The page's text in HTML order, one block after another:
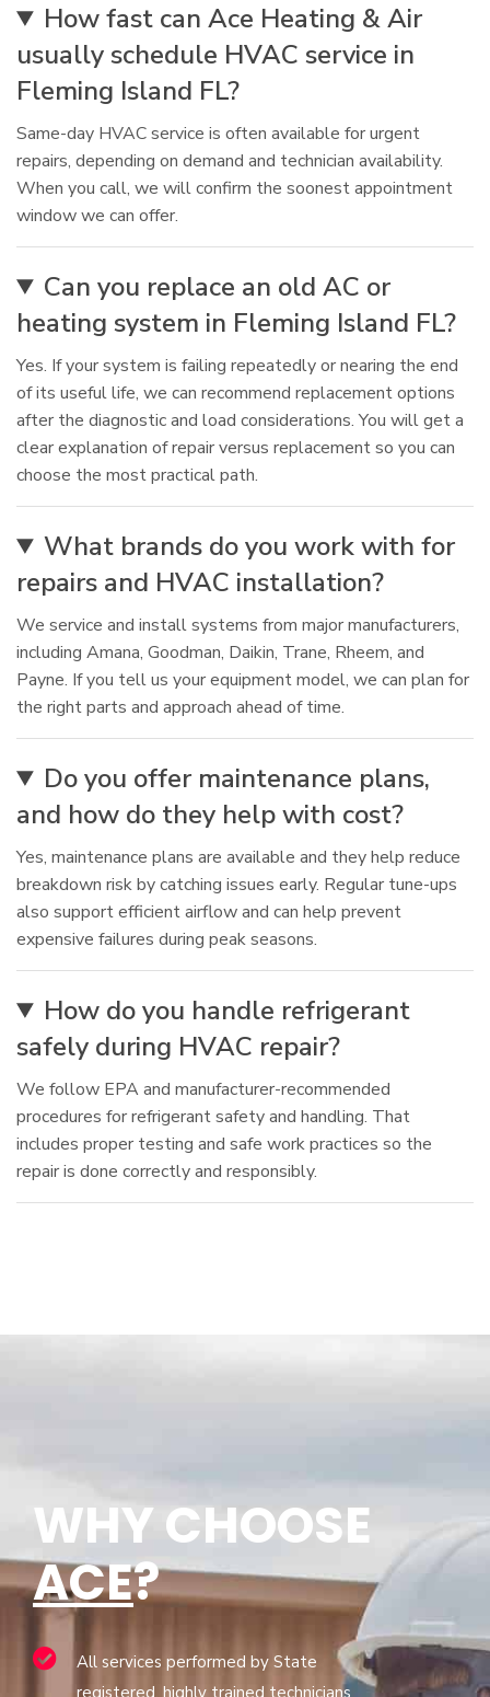
How fast can Ace Heating & Air
usually schedule HVAC service in
Fleming Island FL?
Same-day HVAC service is often available for urgent
repairs, depending on demand and technician availability.
When you call, we will confirm the soonest appointment
window we can offer.
Can you replace an old AC or
heating system in Fleming Island FL?
Yes. If your system is failing repeatedly or nearing the end
of its useful life, we can recommend replacement options
after the diagnostic and load considerations. You will get a
clear explanation of repair versus replacement so you can
choose the most practical path.
What brands do you work with for
repairs and HVAC installation?
We service and install systems from major manufacturers,
including Amana, Goodman, Daikin, Trane, Rheem, and
Payne. If you tell us your equipment model, we can plan for
the right parts and approach ahead of time.
Do you offer maintenance plans,
and how do they help with cost?
Yes, maintenance plans are available and they help reduce
breakdown risk by catching issues early. Regular tune-ups
also support efficient airflow and can help prevent
expensive failures during peak seasons.
How do you handle refrigerant
safely during HVAC repair?
We follow EPA and manufacturer-recommended
procedures for refrigerant safety and handling. That
includes proper testing and safe work practices so the
repair is done correctly and responsibly.
WHY CHOOSE
ACE?
All services performed by State
registered, highly trained technicians